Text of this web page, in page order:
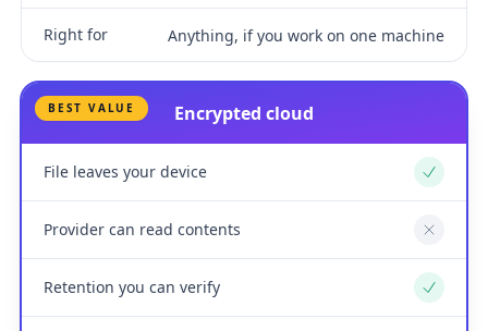
Right for Anything, if you work on one machine
BEST VALUE Encrypted cloud
File leaves your device Yes
Provider can read contents No
Retention you can verify Yes